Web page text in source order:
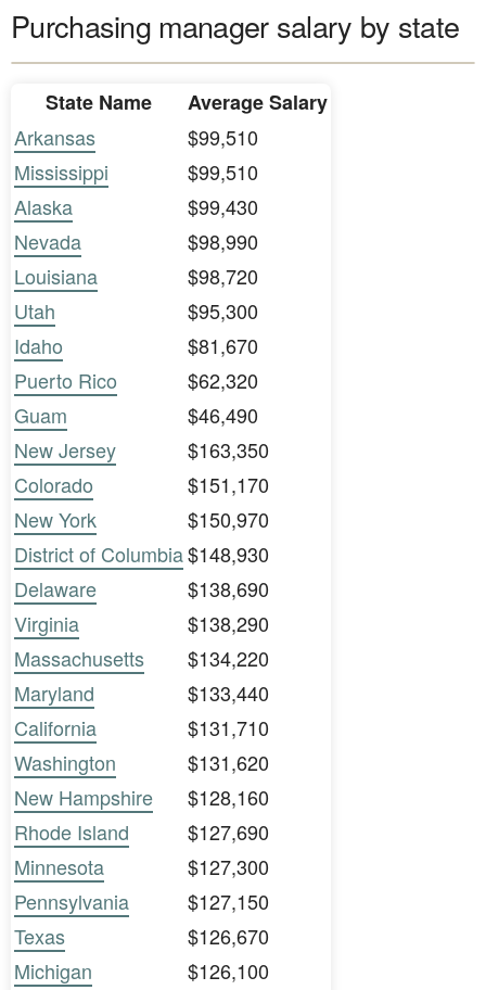
Purchasing manager salary by state
State Name
Average Salary
Arkansas
$99,510
Mississippi
$99,510
Alaska
$99,430
Nevada
$98,990
Louisiana
$98,720
Utah
$95,300
Idaho
$81,670
Puerto Rico
$62,320
Guam
$46,490
New Jersey
$163,350
Colorado
$151,170
New York
$150,970
District of Columbia$148,930
Delaware
$138,690
Virginia
$138,290
Massachusetts
$134,220
Maryland
$133,440
California
$131,710
Washington
$131,620
New Hampshire
$128,160
Rhode Island
$127,690
Minnesota
$127,300
Pennsylvania
$127,150
Texas
$126,670
Michigan
$126,100